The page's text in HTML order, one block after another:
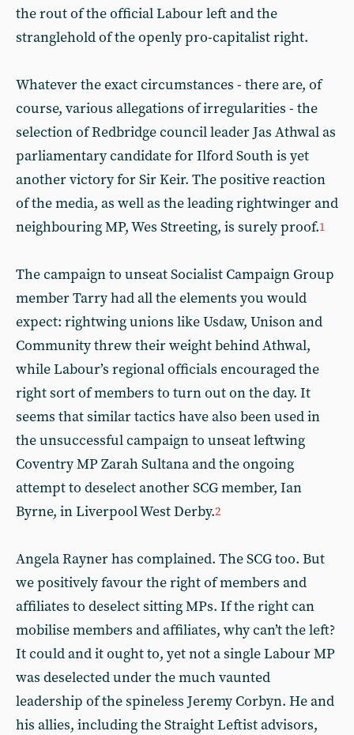
the rout of the official Labour left and the
stranglehold of the openly pro-capitalist right.
Whatever the exact circumstances - there are, of
course, various allegations of irregularities - the
selection of Redbridge council leader Jas Athwal as
parliamentary candidate for Ilford South is yet
another victory for Sir Keir. The positive reaction
of the media, as well as the leading rightwinger and
neighbouring MP, Wes Streeting, is surely proof.1
The campaign to unseat Socialist Campaign Group
member Tarry had all the elements you would
expect: rightwing unions like Usdaw, Unison and
Community threw their weight behind Athwal,
while Labour’s regional officials encouraged the
right sort of members to turn out on the day. It
seems that similar tactics have also been used in
the unsuccessful campaign to unseat leftwing
Coventry MP Zarah Sultana and the ongoing
attempt to deselect another SCG member, Ian
Byrne, in Liverpool West Derby.2
Angela Rayner has complained. The SCG too. But
we positively favour the right of members and
affiliates to deselect sitting MPs. If the right can
mobilise members and affiliates, why can’t the left?
It could and it ought to, yet not a single Labour MP
was deselected under the much vaunted
leadership of the spineless Jeremy Corbyn. He and
his allies, including the Straight Leftist advisors,